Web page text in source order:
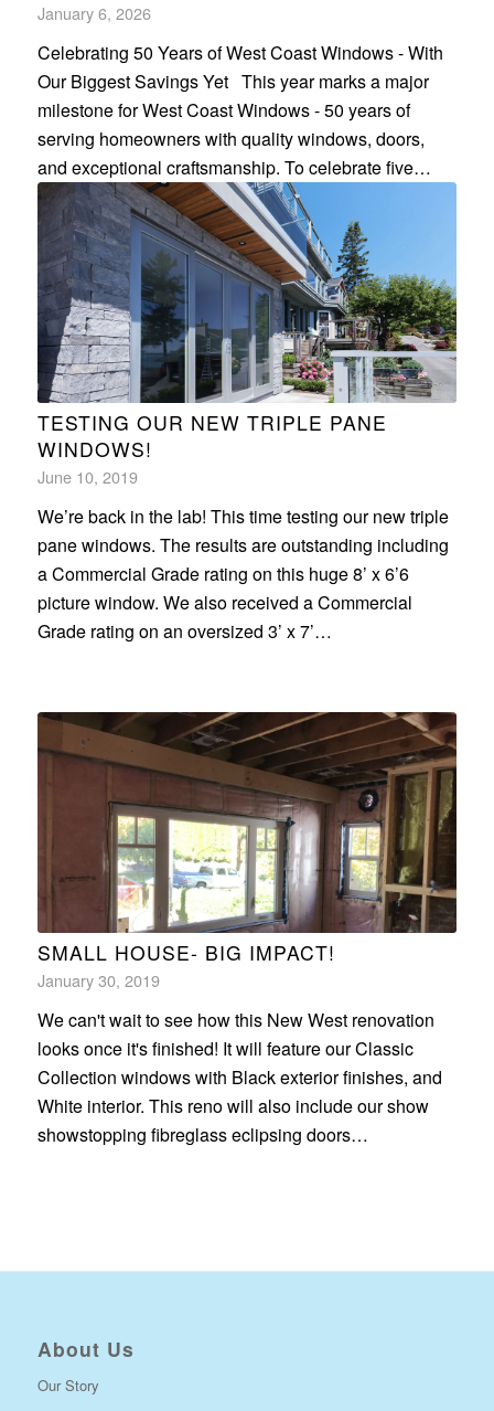
January 6, 2026
Celebrating 50 Years of West Coast Windows - With
Our Biggest Savings Yet This year marks a major
milestone for West Coast Windows - 50 years of
serving homeowners with quality windows, doors,
and exceptional craftsmanship. To celebrate five…
TESTING OUR NEW TRIPLE PANE
WINDOWS!
June 10, 2019
We’re back in the lab! This time testing our new triple
pane windows. The results are outstanding including
a Commercial Grade rating on this huge 8’ x 6’6
picture window. We also received a Commercial
Grade rating on an oversized 3’ x 7’…
SMALL HOUSE- BIG IMPACT!
January 30, 2019
We can't wait to see how this New West renovation
looks once it's finished! It will feature our Classic
Collection windows with Black exterior finishes, and
White interior. This reno will also include our show
showstopping fibreglass eclipsing doors…
About Us
Our Story